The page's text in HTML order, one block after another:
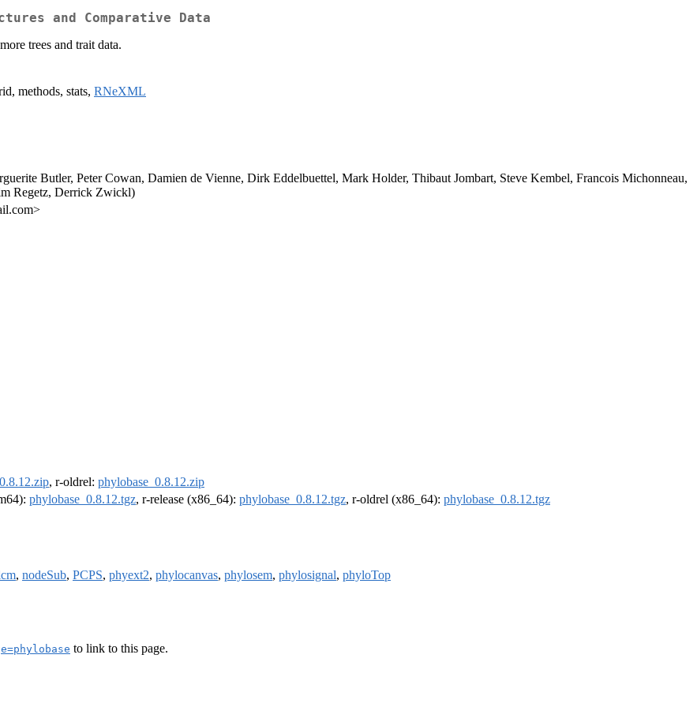
and Comparative Data
trees and trait data.
methods, stats, RNeXML
Butler, Peter Cowan, Damien de Vienne, Dirk Eddelbuettel, Mark Holder, Thibaut Jombart, Steve Kembel, Francois Michonneau,
Regetz, Derrick Zwickl)
, r-oldrel: phylobase_0.8.12.zip
phylobase_0.8.12.tgz, r-release (x86_64): phylobase_0.8.12.tgz, r-oldrel (x86_64): phylobase_0.8.12.tgz
, nodeSub, PCPS, phyext2, phylocanvas, phylosem, phylosignal, phyloTop
to link to this page.